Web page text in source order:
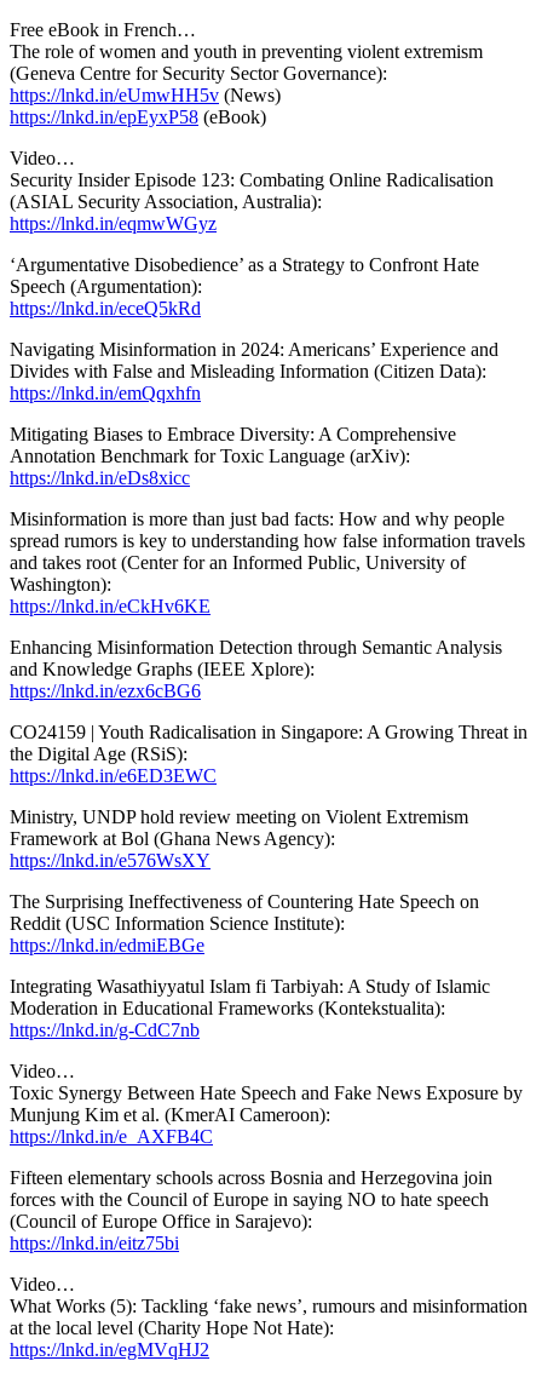
Free eBook in French…
The role of women and youth in preventing violent extremism
(Geneva Centre for Security Sector Governance):
https://lnkd.in/eUmwHH5v (News)
https://lnkd.in/epEyxP58 (eBook)
Video…
Security Insider Episode 123: Combating Online Radicalisation
(ASIAL Security Association, Australia):
https://lnkd.in/eqmwWGyz
‘Argumentative Disobedience’ as a Strategy to Confront Hate
Speech (Argumentation):
https://lnkd.in/eceQ5kRd
Navigating Misinformation in 2024: Americans’ Experience and
Divides with False and Misleading Information (Citizen Data):
https://lnkd.in/emQqxhfn
Mitigating Biases to Embrace Diversity: A Comprehensive
Annotation Benchmark for Toxic Language (arXiv):
https://lnkd.in/eDs8xicc
Misinformation is more than just bad facts: How and why people
spread rumors is key to understanding how false information travels
and takes root (Center for an Informed Public, University of
Washington):
https://lnkd.in/eCkHv6KE
Enhancing Misinformation Detection through Semantic Analysis
and Knowledge Graphs (IEEE Xplore):
https://lnkd.in/ezx6cBG6
CO24159 | Youth Radicalisation in Singapore: A Growing Threat in
the Digital Age (RSiS):
https://lnkd.in/e6ED3EWC
Ministry, UNDP hold review meeting on Violent Extremism
Framework at Bol (Ghana News Agency):
https://lnkd.in/e576WsXY
The Surprising Ineffectiveness of Countering Hate Speech on
Reddit (USC Information Science Institute):
https://lnkd.in/edmiEBGe
Integrating Wasathiyyatul Islam fi Tarbiyah: A Study of Islamic
Moderation in Educational Frameworks (Kontekstualita):
https://lnkd.in/g-CdC7nb
Video…
Toxic Synergy Between Hate Speech and Fake News Exposure by
Munjung Kim et al. (KmerAI Cameroon):
https://lnkd.in/e_AXFB4C
Fifteen elementary schools across Bosnia and Herzegovina join
forces with the Council of Europe in saying NO to hate speech
(Council of Europe Office in Sarajevo):
https://lnkd.in/eitz75bi
Video…
What Works (5): Tackling ‘fake news’, rumours and misinformation
at the local level (Charity Hope Not Hate):
https://lnkd.in/egMVqHJ2